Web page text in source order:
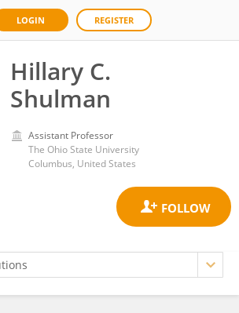
LOGIN REGISTER
Hillary C.
Shulman
Assistant Professor
The Ohio State University
Columbus, United States